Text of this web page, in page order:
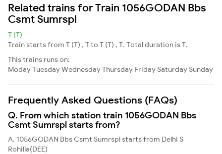
Related trains for Train 1056GODAN Bbs
Csmt Sumrspl
T (T)
Train starts from T (T) , T to T (T) , T. Total duration is T.
This trains runs on:
ModayTuesdayWednesdayThursday Friday Saturday Sunday
Frequently Asked Questions (FAQs)
Q. From which station train 1056GODAN Bbs
Csmt Sumrspl starts from?
A. 1056GODAN Bbs Csmt Sumrspl starts from Delhi S
Rohilla(DEE)